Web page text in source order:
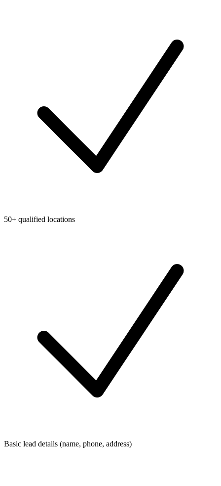
50+ qualified locations
Basic lead details (name, phone, address)